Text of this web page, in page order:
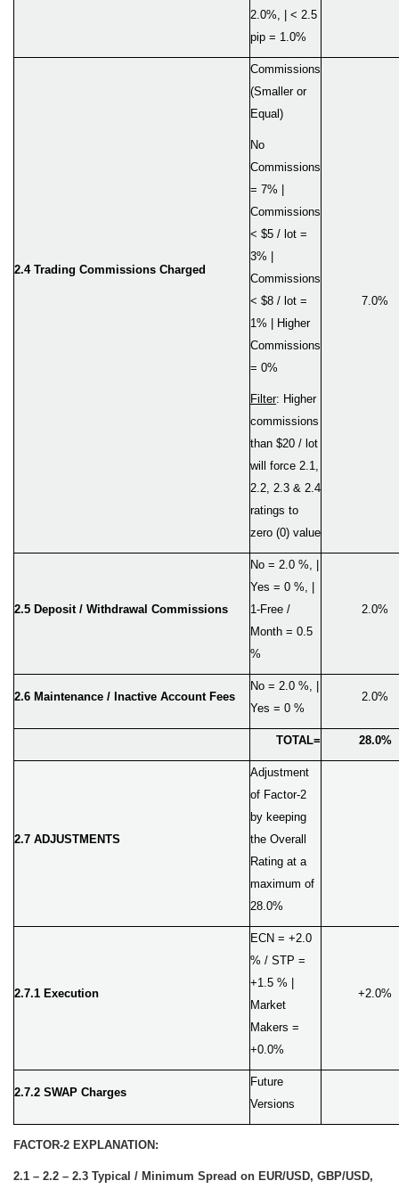
2.0%, | < 2.5
pip = 1.0%
2.4 Trading Commissions Charged
Commissions
(Smaller or
Equal)
No
Commissions
= 7% |
Commissions
< $5 / lot =
3% |
Commissions
< $8 / lot =
1% | Higher
Commissions
= 0%
Filter: Higher
commissions
than $20 / lot
will force 2.1,
2.2, 2.3 & 2.4
ratings to
zero (0) value
7.0%
2.5 Deposit / Withdrawal Commissions
No = 2.0 %, |
Yes = 0 %, |
1-Free /
Month = 0.5
%
2.0%
2.6 Maintenance / Inactive Account Fees
No = 2.0 %, |
Yes = 0 %
2.0%
TOTAL= 28.0%
2.7 ADJUSTMENTS
Adjustment
of Factor-2
by keeping
the Overall
Rating at a
maximum of
28.0%
2.7.1 Execution
ECN = +2.0
% / STP =
+1.5 % |
Market
Makers =
+0.0%
+2.0%
2.7.2 SWAP Charges
Future
Versions
FACTOR-2 EXPLANATION:
2.1 – 2.2 – 2.3 Typical / Minimum Spread on EUR/USD, GBP/USD,